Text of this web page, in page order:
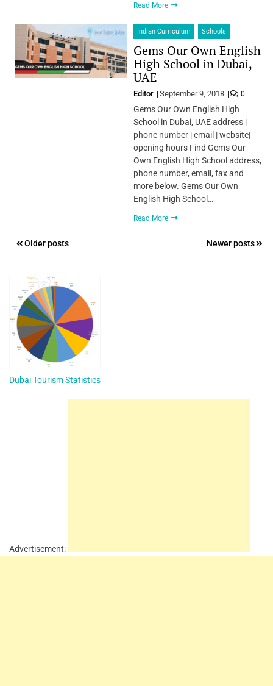
Read More
Indian Curriculum Schools
Gems Our Own English
High School in Dubai,
UAE
Editor September 9, 2018 0
Gems Our Own English High
School in Dubai, UAE address |
phone number | email | website|
opening hours Find Gems Our
Own English High School address,
phone number, email, fax and
more below. Gems Our Own
English High School…
Read More
Posts
Older posts Newer posts
Dubai Tourism Statistics
Advertisement: